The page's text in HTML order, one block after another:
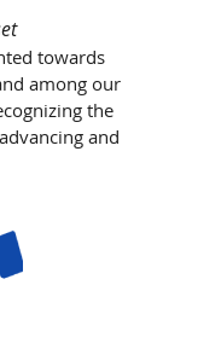
towards
among our
the
and